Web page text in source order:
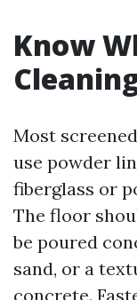
Know
Most
use powder
fiberglass or
The floor
be poured
sand, or a
concrete.